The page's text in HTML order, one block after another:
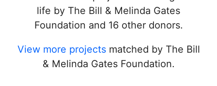
life by The Bill & Melinda Gates
Foundation and 16 other donors.
View more projectsmatched by The Bill
& Melinda Gates Foundation.